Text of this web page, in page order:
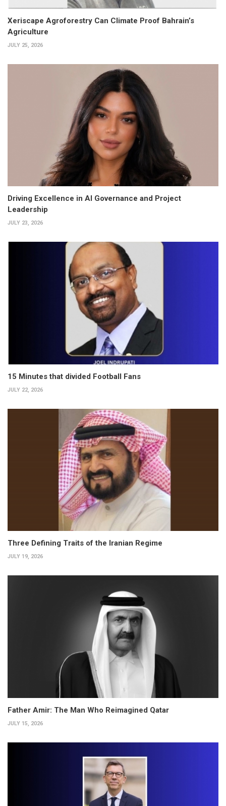
Xeriscape Agroforestry Can Climate Proof Bahrain’s
Agriculture
JULY 25, 2026
Driving Excellence in AI Governance and Project
Leadership
JULY 23, 2026
15 Minutes that divided Football Fans
JULY 22, 2026
Three Defining Traits of the Iranian Regime
JULY 19, 2026
Father Amir: The Man Who Reimagined Qatar
JULY 15, 2026